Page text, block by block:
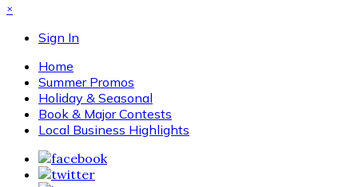
×
Sign In
Home
Summer Promos
Holiday & Seasonal
Book & Major Contests
Local Business Highlights